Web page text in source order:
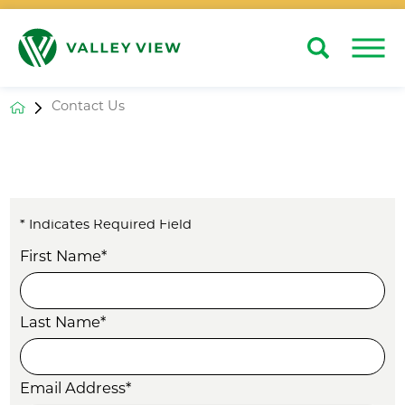
Search Close
Contact Us
* Indicates Required Field
First Name*
Last Name*
Email Address*